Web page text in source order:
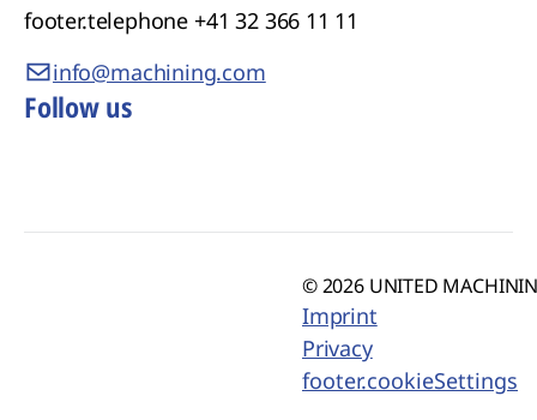
footer.telephone +41 32 366 11 11
info@machining.com
Follow us
© 2026 UNITED
Imprint
Privacy
footer.cookieSettings